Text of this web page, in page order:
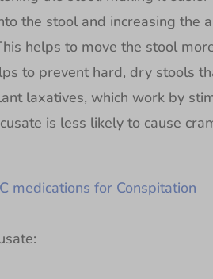
the stool and increasing the
helps to move the stool
to prevent hard, dry stools
laxatives, which work by
is less likely to cause
medications for Conspitation